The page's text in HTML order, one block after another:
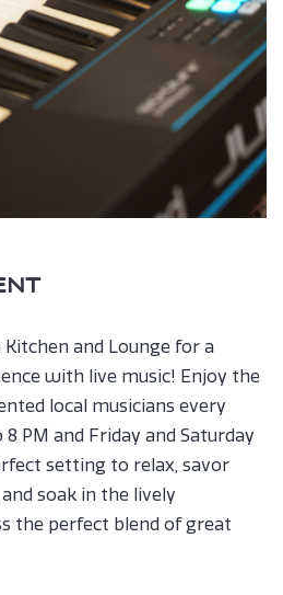
and Lounge for a
with live music! Enjoy the
local musicians every
PM and Friday and Saturday
setting to relax, savor
soak in the lively
the perfect blend of great